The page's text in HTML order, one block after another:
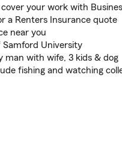
cover your work with
a Renters Insurance quote
near you
Samford University
man with wife, 3 kids & dog
fishing and watching